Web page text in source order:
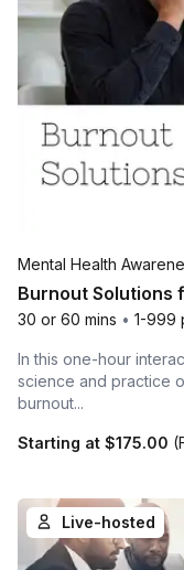
Mental Health
Burnout Solutions
30 or 60 mins • 1-999
In this one-hour
science and practice
burnout...
Starting at $175.00
Live-hosted